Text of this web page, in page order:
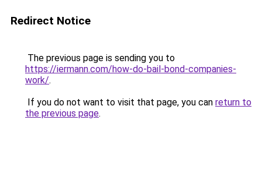
Redirect Notice
The previous page is sending you to
https://iermann.com/how-do-bail-bond-companies-
work/.
If you do not want to visit that page, you can return to
the previous page.